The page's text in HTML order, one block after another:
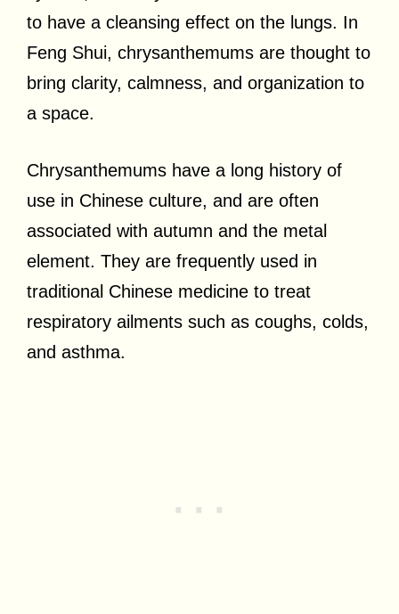
to have a cleansing effect on the lungs. In
Feng Shui, chrysanthemums are thought to
bring clarity, calmness, and organization to
a space.
Chrysanthemums have a long history of
use in Chinese culture, and are often
associated with autumn and the metal
element. They are frequently used in
traditional Chinese medicine to treat
respiratory ailments such as coughs, colds,
and asthma.